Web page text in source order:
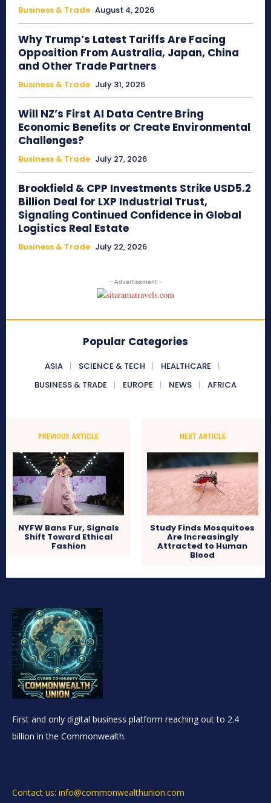
Business & Trade August 4, 2026
Why Trump’s Latest Tariffs Are Facing
Opposition From Australia, Japan, China
and Other Trade Partners
Business & Trade July 31, 2026
Will NZ’s First AI Data Centre Bring
Economic Benefits or Create Environmental
Challenges?
Business & Trade July 27, 2026
Brookfield & CPP Investments Strike USD5.2
Billion Deal for LXP Industrial Trust,
Signaling Continued Confidence in Global
Logistics Real Estate
Business & Trade July 22, 2026
- Advertisement -
Popular Categories
ASIA SCIENCE & TECH
HEALTHCARE
BUSINESS & TRADE
EUROPE NEWS AFRICA
PREVIOUS ARTICLE
NYFW Bans Fur, Signals
Shift Toward Ethical
Fashion
NEXT ARTICLE
Study Finds Mosquitoes
Are Increasingly
Attracted to Human
Blood
First and only digital business platform reaching out to 2.4
billion in the Commonwealth.
Contact us: info@commonwealthunion.com